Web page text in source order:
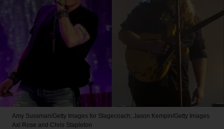
Amy Sussman/Getty Images for Stagecoach; Jason Kempin/Getty Images
Axl Rose and Chris Stapleton